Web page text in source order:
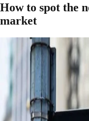
How to spot the
market